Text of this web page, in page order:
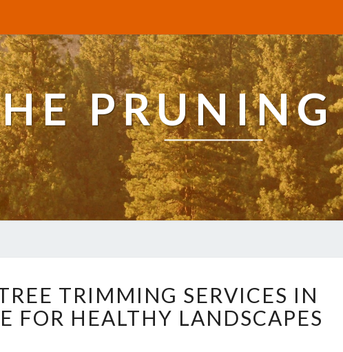
PRUNING
X
P
E
TRIMMING SERVICES IN
FOR HEALTHY LANDSCAPES